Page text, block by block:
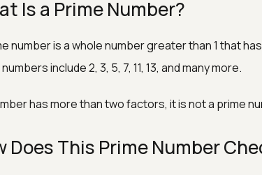
Is a Prime Number?
number is a whole number greater than 1 that
include 2, 3, 5, 7, 11, 13, and many more.
has more than two factors, it is not a prime
Does This Prime Number